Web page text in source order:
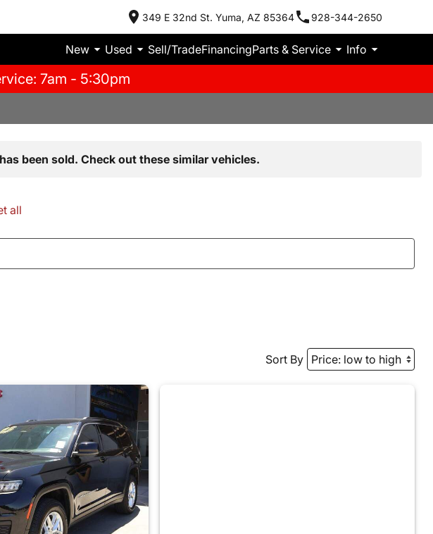
349 E 32nd St. Yuma, AZ 85364 928-344-2650
New Used Sell/TradeFinancingParts & Service Info
7am - 5:30pm
been sold. Check out these similar vehicles.
all
Sort By